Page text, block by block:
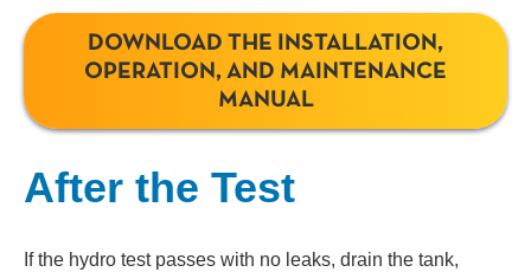
DOWNLOAD THE INSTALLATION,
OPERATION, AND MAINTENANCE
MANUAL
After the Test
If the hydro test passes with no leaks, drain the tank,